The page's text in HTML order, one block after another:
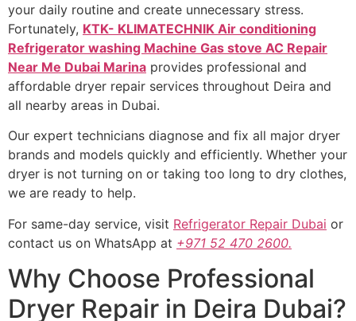
your daily routine and create unnecessary stress.
Fortunately, KTK- KLIMATECHNIK Air conditioning
Refrigerator washing Machine Gas stove AC Repair
Near Me Dubai Marina provides professional and
affordable dryer repair services throughout Deira and
all nearby areas in Dubai.
Our expert technicians diagnose and fix all major dryer
brands and models quickly and efficiently. Whether your
dryer is not turning on or taking too long to dry clothes,
we are ready to help.
For same-day service, visit Refrigerator Repair Dubai or
contact us on WhatsApp at +971 52 470 2600.
Why Choose Professional
Dryer Repair in Deira Dubai?